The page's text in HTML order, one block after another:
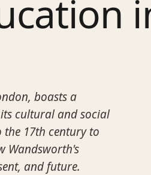
boasts a
cultural and social
17th century to
Wandsworth's
and future.